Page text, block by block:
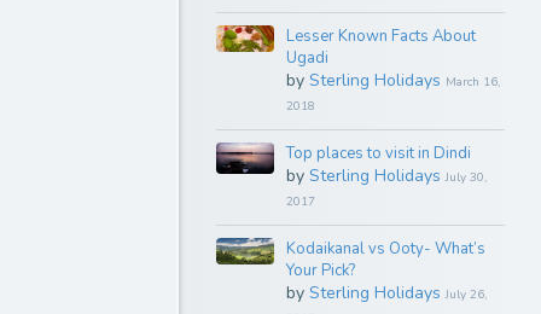
Lesser Known Facts About
Ugadi
by Sterling Holidays March 16,
2018
Top places to visit in Dindi
by Sterling Holidays July 30,
2017
Kodaikanal vs Ooty- What’s
Your Pick?
by Sterling Holidays July 26,